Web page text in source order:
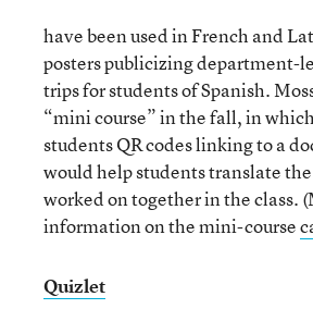
have been used in French and
posters publicizing department-
trips for students of Spanish.
“mini course” in the fall, in
students QR codes linking to a
would help students translate
worked on together in the class.
information on the mini-course
Quizlet